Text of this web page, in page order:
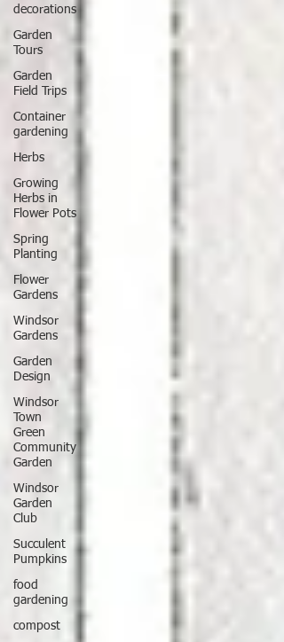
decorations
Garden
Tours
Garden
Field Trips
Container
gardening
Herbs
Growing
Herbs in
Flower Pots
Spring
Planting
Flower
Gardens
Windsor
Gardens
Garden
Design
Windsor
Town
Green
Community
Garden
Windsor
Garden
Club
Succulent
Pumpkins
food
gardening
compost